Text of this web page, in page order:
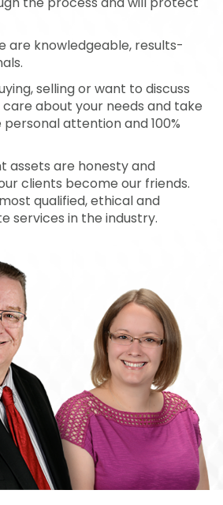
are knowledgeable, results-
selling or want to discuss
care about your needs and take
attention and 100%
assets are honesty and
clients become our friends.
qualified, ethical and
services in the industry.